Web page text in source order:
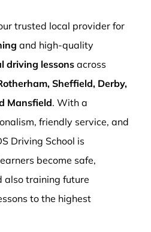
Book Now
trusted local provider for
and high-quality
driving lessons across
Sheffield, Derby,
Mansfield. With a
friendly service, and
Driving School is
become safe,
training future
to the highest